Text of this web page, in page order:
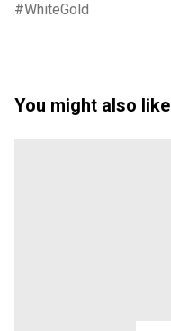
WhiteGold
You might also like